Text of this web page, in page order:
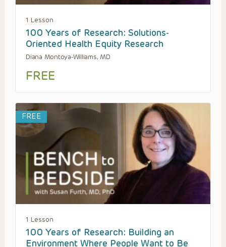
1 Lesson
100 Years of Research: Solutions-
Oriented Health Equity Research
Diana Montoya-Williams, MD
FREE
FREE
1 Lesson
100 Years of Research: Building an
Environment Where People Want to Be